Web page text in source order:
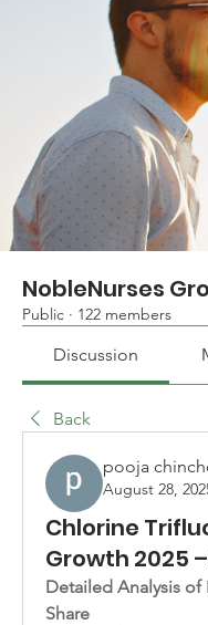
NobleNurses
Public · 122 members
Discussion
Back
pooja
August 28,
Chlorine
Growth 2025
Detailed Analysis of
Share